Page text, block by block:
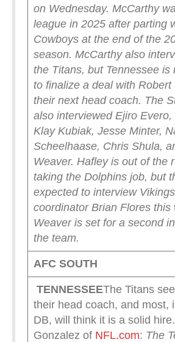
on Wednesday. McCarthy
league in 2025 after parting
Cowboys at the end of the
season. McCarthy also
the Titans, but Tennessee is
to finalize a deal with Robert
their next head coach. The
also interviewed Ejiro Evero,
Klay Kubiak, Jesse Minter,
Scheelhaase, Chris Shula,
Weaver. Hafley is out of the
taking the Dolphins job, but
expected to interview
coordinator Brian Flores this
Weaver is set for a second
the team.
AFC SOUTH
TENNESSEEThe Titans
their head coach, and most,
DB, will think it is a solid
Gonzalez of NFL.com: The